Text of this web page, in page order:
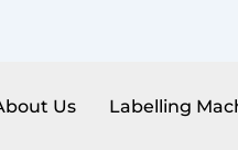
Us Labelling